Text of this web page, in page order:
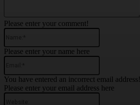
Please enter your comment!
Please enter your name here
You have entered an incorrect email address!
Please enter your email address here